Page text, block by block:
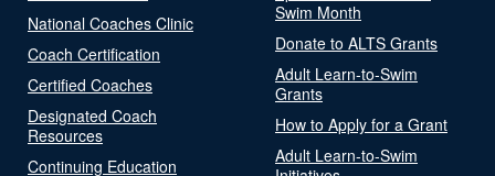
National Coaches Clinic
Coach Certification
Certified Coaches
Designated Coach
Resources
Continuing Education
Swim Month
Donate to ALTS Grants
Adult Learn-to-Swim
Grants
How to Apply for a Grant
Adult Learn-to-Swim